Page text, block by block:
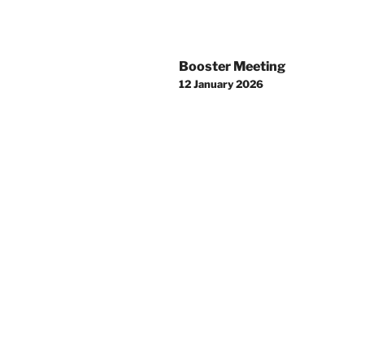
Post
navigation
Booster Meeting
12 January 2026